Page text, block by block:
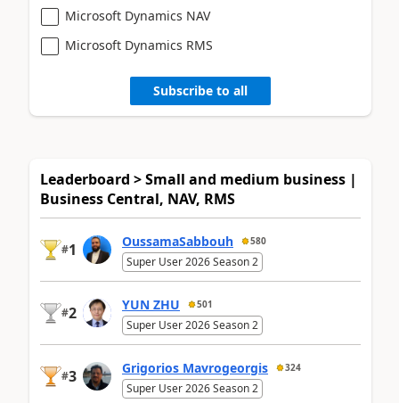
Microsoft Dynamics NAV
Microsoft Dynamics RMS
Subscribe to all
Leaderboard > Small and medium business |
Business Central, NAV, RMS
#1 OussamaSabbouh 580
Super User 2026 Season 2
#2 YUN ZHU 501
Super User 2026 Season 2
#3 Grigorios Mavrogeorgis 324
Super User 2026 Season 2